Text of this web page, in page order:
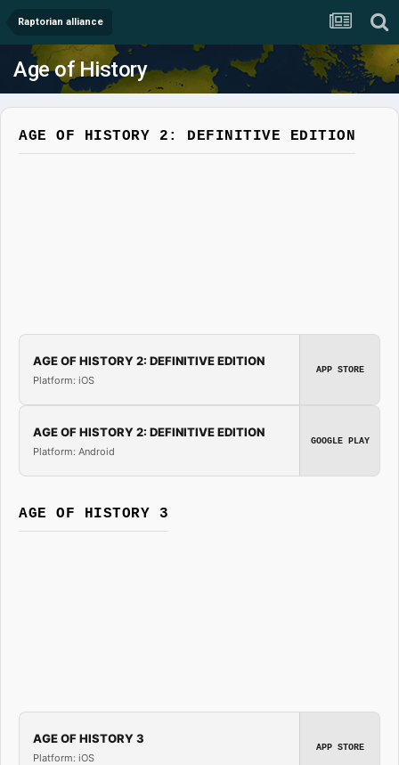
Raptorian alliance
Age of History
AGE OF HISTORY 2: DEFINITIVE EDITION
AGE OF HISTORY 2: DEFINITIVE EDITION
Platform: iOS
APP STORE
AGE OF HISTORY 2: DEFINITIVE EDITION
Platform: Android
GOOGLE PLAY
AGE OF HISTORY 3
AGE OF HISTORY 3
Platform: iOS
APP STORE